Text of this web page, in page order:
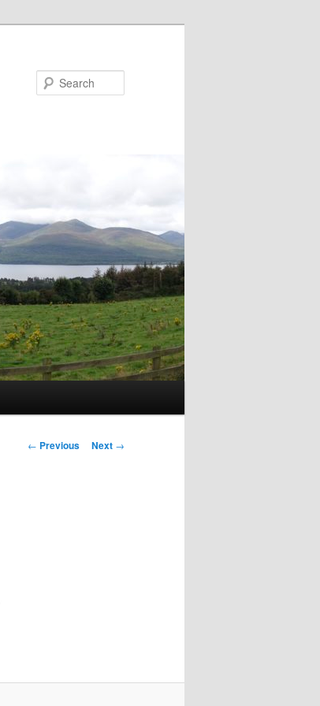
Post
← Previous Next →